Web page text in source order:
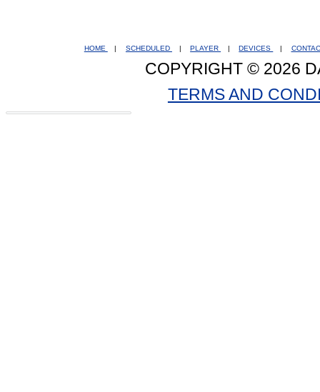
HOME | SCHEDULED | PLAYER | DEVICES |
COPYRIGHT © 2026
TERMS AND